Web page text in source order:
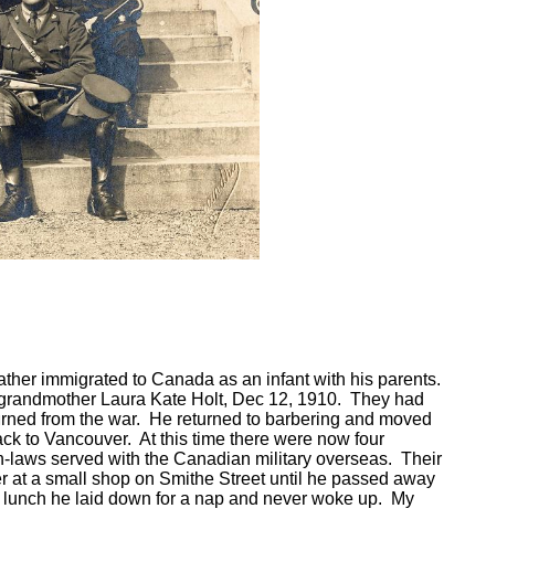
immigrated to Canada as an infant with his parents.
Laura Kate Holt, Dec 12, 1910. They had
from the war. He returned to barbering and moved
to Vancouver. At this time there were now four
served with the Canadian military overseas. Their
a small shop on Smithe Street until he passed away
he laid down for a nap and never woke up. My